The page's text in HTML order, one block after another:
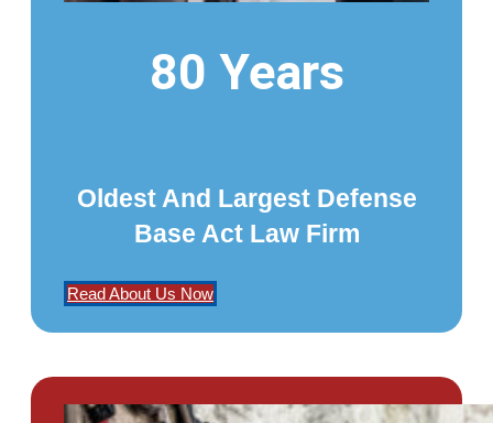
80 Years
Oldest And Largest Defense
Base Act Law Firm
Read About Us Now